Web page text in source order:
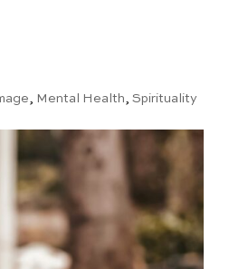
Mental Health ,Spirituality